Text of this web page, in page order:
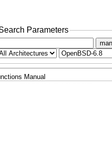
Parameters
man
Manual